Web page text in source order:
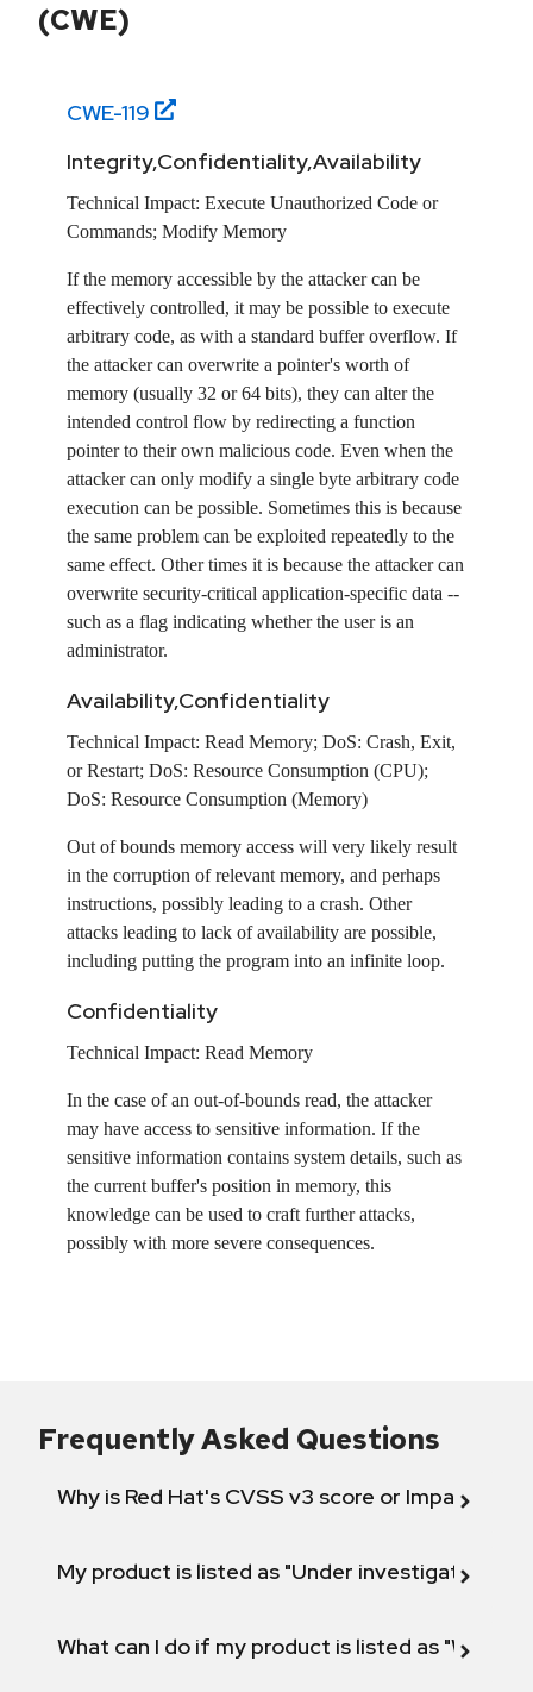
(CWE)
CWE-119
Integrity,Confidentiality,Availability
Technical Impact: Execute Unauthorized Code or
Commands; Modify Memory
If the memory accessible by the attacker can be
effectively controlled, it may be possible to execute
arbitrary code, as with a standard buffer overflow. If
the attacker can overwrite a pointer's worth of
memory (usually 32 or 64 bits), they can alter the
intended control flow by redirecting a function
pointer to their own malicious code. Even when the
attacker can only modify a single byte arbitrary code
execution can be possible. Sometimes this is because
the same problem can be exploited repeatedly to the
same effect. Other times it is because the attacker can
overwrite security-critical application-specific data --
such as a flag indicating whether the user is an
administrator.
Availability,Confidentiality
Technical Impact: Read Memory; DoS: Crash, Exit,
or Restart; DoS: Resource Consumption (CPU);
DoS: Resource Consumption (Memory)
Out of bounds memory access will very likely result
in the corruption of relevant memory, and perhaps
instructions, possibly leading to a crash. Other
attacks leading to lack of availability are possible,
including putting the program into an infinite loop.
Confidentiality
Technical Impact: Read Memory
In the case of an out-of-bounds read, the attacker
may have access to sensitive information. If the
sensitive information contains system details, such as
the current buffer's position in memory, this
knowledge can be used to craft further attacks,
possibly with more severe consequences.
Frequently Asked Questions
Why is Red Hat's CVSS v3 score or Impact
My product is listed as "Under investigation"
What can I do if my product is listed as "Will not